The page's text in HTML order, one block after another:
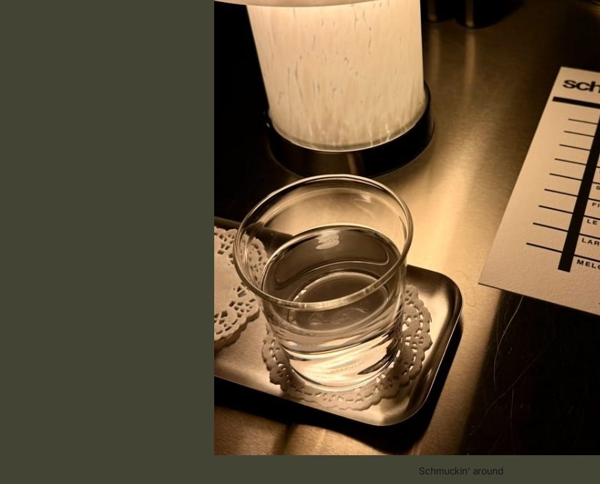
Schmuckin’ around